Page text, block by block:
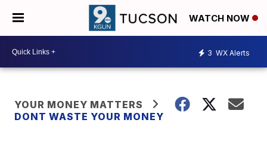
WATCH NOW
3 WX Alerts
YOUR MONEY MATTERS
DONT WASTE YOUR MONEY